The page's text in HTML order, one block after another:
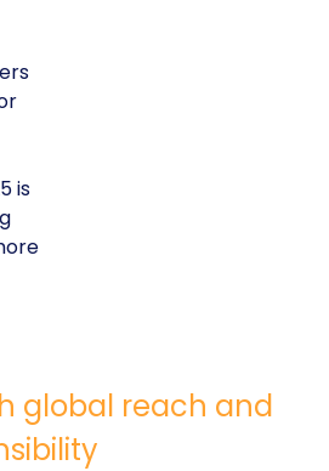
is
global reach and